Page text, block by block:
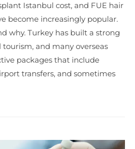
Istanbul cost, and FUE hair
become increasingly popular.
why. Turkey has built a strong
and many overseas
packages that include
transfers, and sometimes